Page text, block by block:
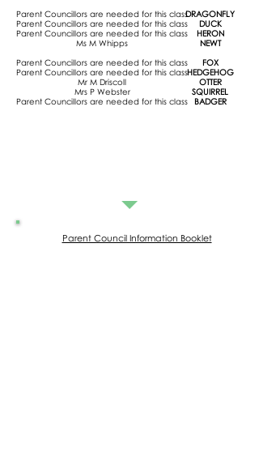
Parent Councillors are needed for this class
Parent Councillors are needed for this class
Parent Councillors are needed for this class
Ms M Whipps
Parent Councillors are needed for this class
Parent Councillors are needed for this class
Mr M Driscoll
Mrs P Webster
Parent Councillors are needed for this class
DRAGONFLY
DUCK
HERON
NEWT
FOX
HEDGEHOG
OTTER
SQUIRREL
BADGER
Parent Council Information Booklet